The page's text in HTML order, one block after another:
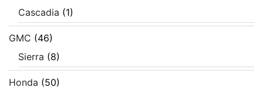
Cascadia (1)
GMC (46)
Sierra (8)
Honda (50)